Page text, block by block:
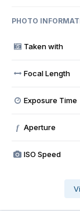
PHOTO
Taken with
Focal Length
Exposure Time
f Aperture
ISO Speed